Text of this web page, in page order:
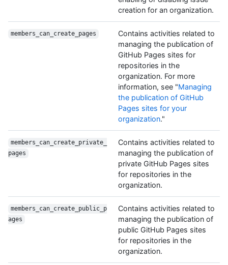
creation for an organization.
members_can_create_pages
Contains activities related to
managing the publication of
GitHub Pages sites for
repositories in the
organization. For more
information, see "Managing
the publication of GitHub
Pages sites for your
organization."
members_can_create_private_
pages
Contains activities related to
managing the publication of
private GitHub Pages sites
for repositories in the
organization.
members_can_create_public_p
ages
Contains activities related to
managing the publication of
public GitHub Pages sites
for repositories in the
organization.